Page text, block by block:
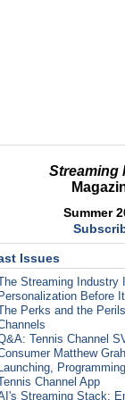
Streaming
Summer
Issues
Streaming Industry
Before
Perks and the
Tennis Channel
Matthew
Channel App
Streaming Stack: